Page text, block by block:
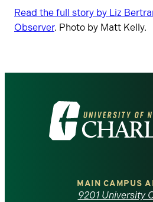
Read the full story by Liz
Observer. Photo by Matt Kelly.
Visit
the
MAIN CAMPUS
9201 University